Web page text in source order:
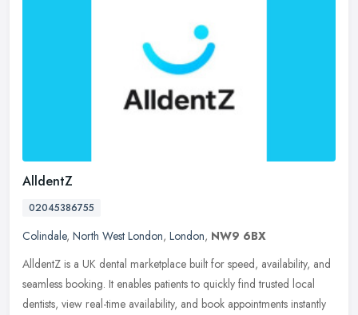
AlldentZ
02045386755
Colindale, North West London, London, NW9 6BX
AlldentZ is a UK dental marketplace built for speed, availability, and
seamless booking. It enables patients to quickly find trusted local
dentists, view real-time availability, and book appointments instantly